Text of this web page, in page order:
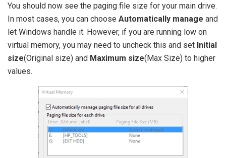
You should now see the paging file size for your main drive.
In most cases, you can choose Automatically manage and
let Windows handle it. However, if you are running low on
virtual memory, you may need to uncheck this and set Initial
size(Original size) and Maximum size(Max Size) to higher
values.